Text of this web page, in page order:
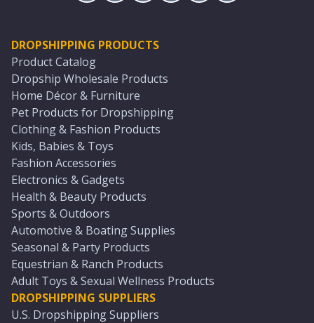
DROPSHIPPING PRODUCTS
Product Catalog
Dropship Wholesale Products
Home Décor & Furniture
Pet Products for Dropshipping
Clothing & Fashion Products
Kids, Babies & Toys
Fashion Accessories
Electronics & Gadgets
Health & Beauty Products
Sports & Outdoors
Automotive & Boating Supplies
Seasonal & Party Products
Equestrian & Ranch Products
Adult Toys & Sexual Wellness Products
DROPSHIPPING SUPPLIERS
U.S. Dropshipping Suppliers